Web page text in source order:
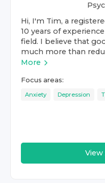
Hi, I'm Tim, a
10 years of
field. I believe that
much more than
More
Focus areas:
Anxiety Depression
View